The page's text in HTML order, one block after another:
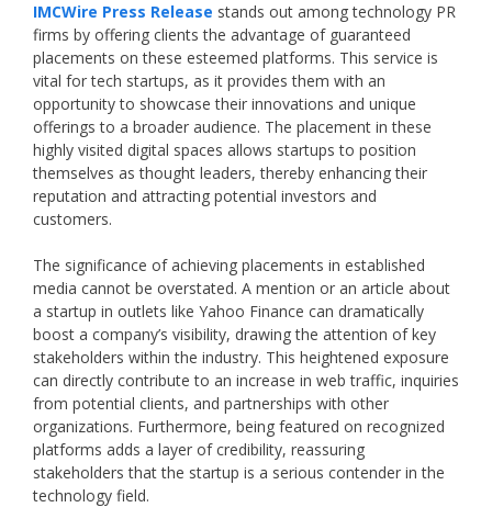
IMCWire Press Release stands out among technology PR
firms by offering clients the advantage of guaranteed
placements on these esteemed platforms. This service is
vital for tech startups, as it provides them with an
opportunity to showcase their innovations and unique
offerings to a broader audience. The placement in these
highly visited digital spaces allows startups to position
themselves as thought leaders, thereby enhancing their
reputation and attracting potential investors and
customers.
The significance of achieving placements in established
media cannot be overstated. A mention or an article about
a startup in outlets like Yahoo Finance can dramatically
boost a company’s visibility, drawing the attention of key
stakeholders within the industry. This heightened exposure
can directly contribute to an increase in web traffic, inquiries
from potential clients, and partnerships with other
organizations. Furthermore, being featured on recognized
platforms adds a layer of credibility, reassuring
stakeholders that the startup is a serious contender in the
technology field.